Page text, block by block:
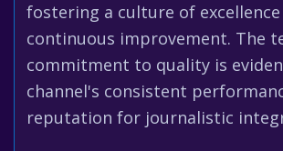
fostering a culture of excellence
continuous improvement. The
commitment to quality is
channel's consistent
reputation for journalistic